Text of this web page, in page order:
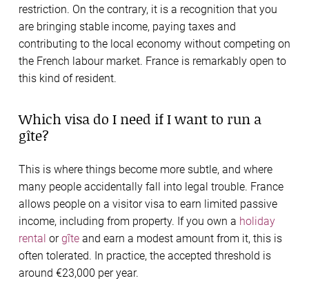
restriction. On the contrary, it is a recognition that you
are bringing stable income, paying taxes and
contributing to the local economy without competing on
the French labour market. France is remarkably open to
this kind of resident.
Which visa do I need if I want to run a
gîte?
This is where things become more subtle, and where
many people accidentally fall into legal trouble. France
allows people on a visitor visa to earn limited passive
income, including from property. If you own a holiday
rental orgîte and earn a modest amount from it, this is
often tolerated. In practice, the accepted threshold is
around €23,000 per year.